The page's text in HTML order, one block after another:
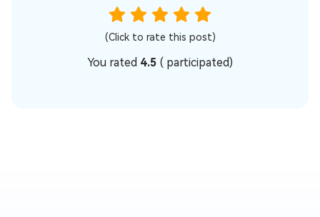
(Click to rate this post)
You rated 4.5 ( participated)